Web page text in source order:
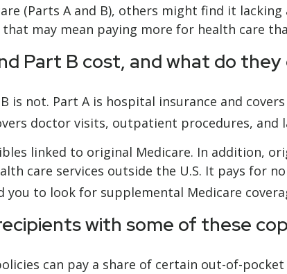
(Parts A and B), others might find it
that may mean paying more for health care
Part B cost, and what do they
is not. Part A is hospital insurance and
doctor visits, outpatient procedures,
linked to original Medicare. In addition,
care services outside the U.S. It pays for
you to look for supplemental Medicare
with some of these
can pay a share of certain out-of-